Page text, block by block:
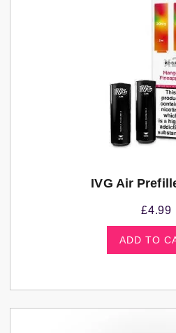
IVG Air
£4.99
ADD TO